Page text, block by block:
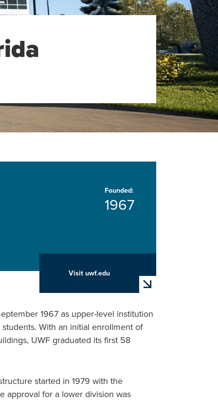
Founded:
1967
Visit uwf.edu arrow_forward
1967 as upper-level institution
With an initial enrollment of
UWF graduated its first 58
started in 1979 with the
approval for a lower division was